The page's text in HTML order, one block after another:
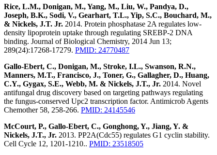
Rice, L.M., Donigan, M., Yang, M., Liu, W., Pandya, D.,
Joseph, B.K., Sodi, V., Gearhart, T.L., Yip, S.C., Bouchard, M.,
& Nickels, J.T. Jr. 2014. Protein phosphatase 2A regulates low-
density lipoprotein uptake through regulating SREBP-2 DNA
binding. Journal of Biological Chemistry, 2014 Jun 13;
289(24):17268-17279. PMID: 24770487
Gallo-Ebert, C., Donigan, M., Stroke, I.L., Swanson, R.N.,
Manners, M.T., Francisco, J., Toner, G., Gallagher, D., Huang,
C.Y., Gygax, S.E., Webb, M. & Nickels, J.T., Jr. 2014. Novel
antifungal drug discovery based on targeting pathways regulating
the fungus-conserved Upc2 transcription factor. Antimicrob Agents
Chemother 58, 258-266. PMID: 24145546
McCourt, P., Gallo-Ebert, C., Gonghong, Y., Jiang, Y. &
Nickels, J.T., Jr. 2013. PP2A(Cdc55) regulates G1 cyclin stability.
Cell Cycle 12, 1201-1210.. PMID: 23518505